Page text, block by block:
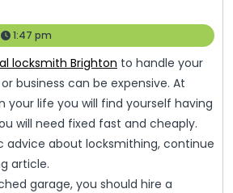
August1:47 pm
locksmith Brighton to handle your
business can be expensive. At
your life you will find yourself having
will need fixed fast and cheaply.
advice about locksmithing, continue
article.
garage, you should hire a